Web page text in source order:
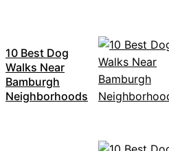
10 Best Dog
Walks Near
Bamburgh
Neighborhoods